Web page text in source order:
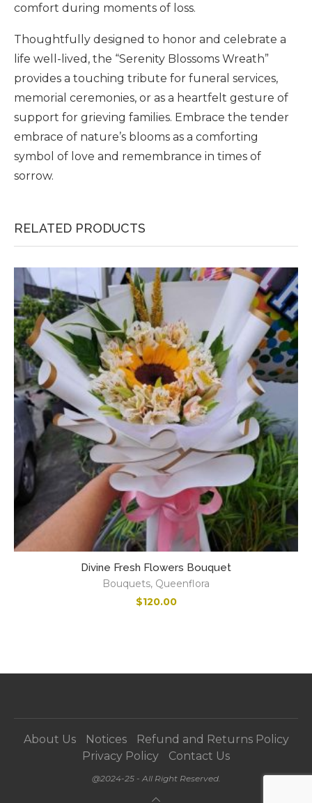
comfort during moments of loss.
Thoughtfully designed to honor and celebrate a
life well-lived, the “Serenity Blossoms Wreath”
provides a touching tribute for funeral services,
memorial ceremonies, or as a heartfelt gesture of
support for grieving families. Embrace the tender
embrace of nature’s blooms as a comforting
symbol of love and remembrance in times of
sorrow.
RELATED PRODUCTS
Divine Fresh Flowers Bouquet
Bouquets, Queenflora
$120.00
About Us Notices
Refund and Returns Policy
Privacy Policy
Contact Us
@2024-25 - All Right Reserved.